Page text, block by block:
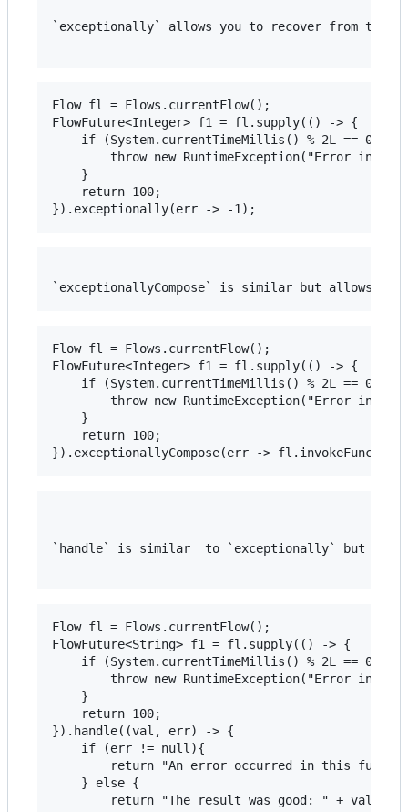
`exceptionally` allows you to recover from the
Flow fl = Flows.currentFlow();
FlowFuture<Integer> f1 = fl.supply(() -> {
Flow fl = Flows.currentFlow();
FlowFuture<Integer> f1 = fl.supply(() -> {
`handle` is similar  to `exceptionally` but lets
Flow fl = Flows.currentFlow();
FlowFuture<String> f1 = fl.supply(() -> {
}).handle((val, err) -> {